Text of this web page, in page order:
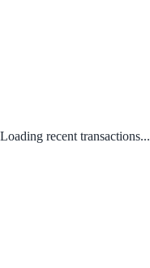
Loading recent transactions...